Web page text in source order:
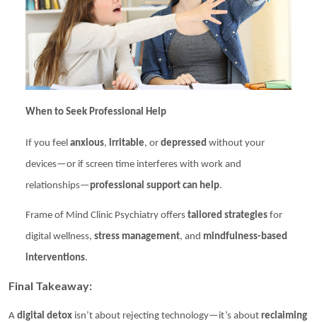
When to Seek Professional Help
If you feel anxious, irritable, or depressed without your
devices—or if screen time interferes with work and
relationships—professional support can help.
Frame of Mind Clinic Psychiatry offers tailored strategies for
digital wellness, stress management, and mindfulness-based
interventions.
Final Takeaway:
A digital detox isn’t about rejecting technology—it’s about reclaiming